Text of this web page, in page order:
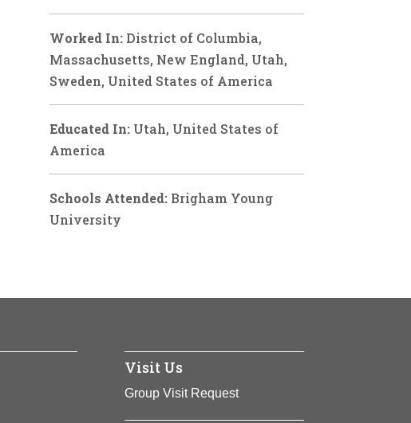
Worked In: District of Columbia,
Massachusetts, New England, Utah,
Sweden, United States of America
Educated In: Utah, United States of
America
Schools Attended: Brigham Young
University
Visit Us
Group Visit Request